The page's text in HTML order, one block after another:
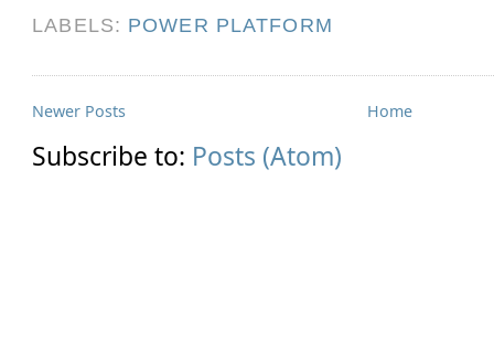
LABELS: POWER PLATFORM
Newer Posts Home
Subscribe to: Posts (Atom)